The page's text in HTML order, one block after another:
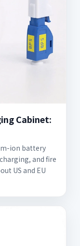
Cabinet:
ion battery
and fire
US and EU